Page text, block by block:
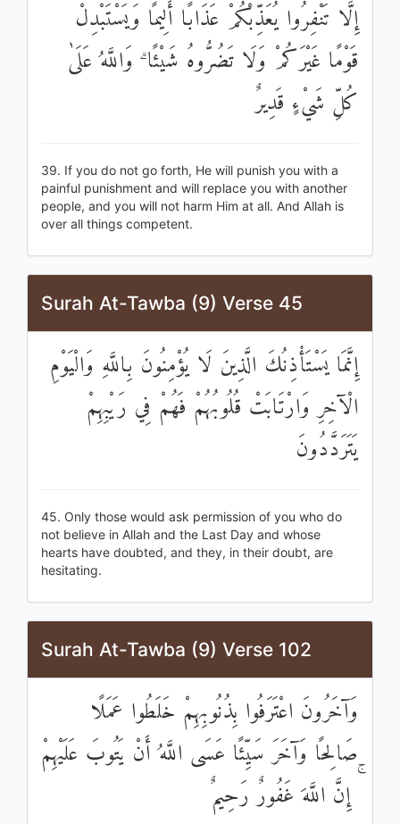
إِلَّا تَنْفِرُوا يُعَذِّبْكُمْ عَذَابًا أَلِيمًا وَيَسْتَبْدِلْ
قَوْمًا غَيْرَكُمْ وَلَا تَضُرُّوهُ شَيْئًا ۗ وَاللَّهُ عَلَىٰ
كُلِّ شَيْءٍ قَدِيرٌ
39. If you do not go forth, He will punish you with a
painful punishment and will replace you with another
people, and you will not harm Him at all. And Allah is
over all things competent.
Surah At-Tawba (9) Verse 45
إِنَّمَا يَسْتَأْذِنُكَ الَّذِينَ لَا يُؤْمِنُونَ بِاللَّهِ وَالْيَوْمِ
الْآخِرِ وَارْتَابَتْ قُلُوبُهُمْ فَهُمْ فِي رَيْبِهِمْ
يَتَرَدَّدُونَ
45. Only those would ask permission of you who do
not believe in Allah and the Last Day and whose
hearts have doubted, and they, in their doubt, are
hesitating.
Surah At-Tawba (9) Verse 102
وَآخَرُونَ اعْتَرَفُوا بِذُنُوبِهِمْ خَلَطُوا عَمَلًا
صَالِحًا وَآخَرَ سَيِّئًا عَسَى اللَّهُ أَنْ يَتُوبَ عَلَيْهِمْ
ۚ إِنَّ اللَّهَ غَفُورٌ رَحِيمٌ